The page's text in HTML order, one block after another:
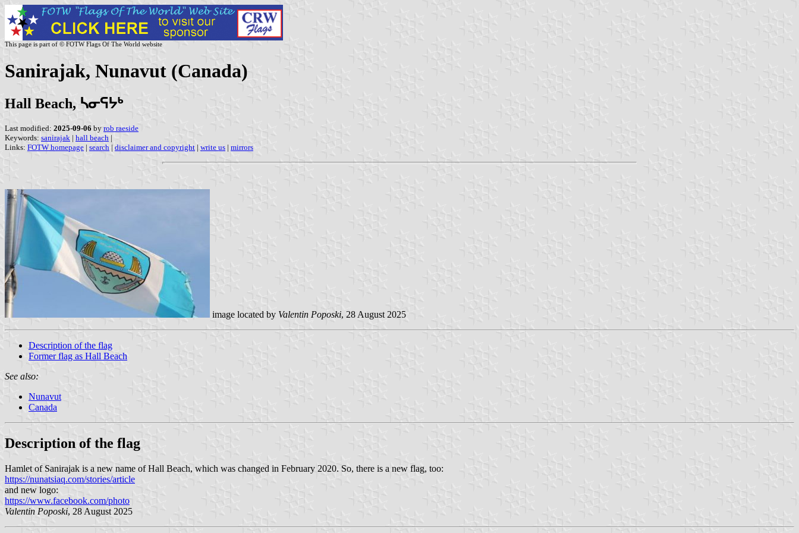
This page is part of © FOTW Flags Of The World website
Sanirajak, Nunavut (Canada)
Hall Beach, ᓴᓂᕋᔭᒃ
Last modified: 2025-09-06 by rob raeside
Keywords: sanirajak | hall beach |
Links: FOTW homepage | search | disclaimer and copyright | write us | mirrors
image located by Valentin Poposki, 28 August 2025
Description of the flag
Former flag as Hall Beach
See also:
Nunavut
Canada
Description of the flag
Hamlet of Sanirajak is a new name of Hall Beach, which was changed in February 2020. So, there is a new flag, too:
https://nunatsiaq.com/stories/article
and new logo:
https://www.facebook.com/photo
Valentin Poposki, 28 August 2025